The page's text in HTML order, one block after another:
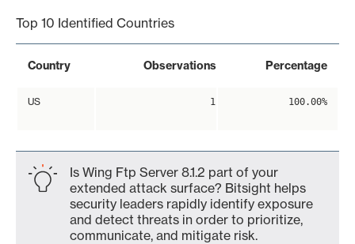
Top 10 Identified Countries
Country Observations Percentage
US 1 100.00%
Is Wing Ftp Server 8.1.2 part of your
extended attack surface? Bitsight helps
security leaders rapidly identify exposure
and detect threats in order to prioritize,
communicate, and mitigate risk.